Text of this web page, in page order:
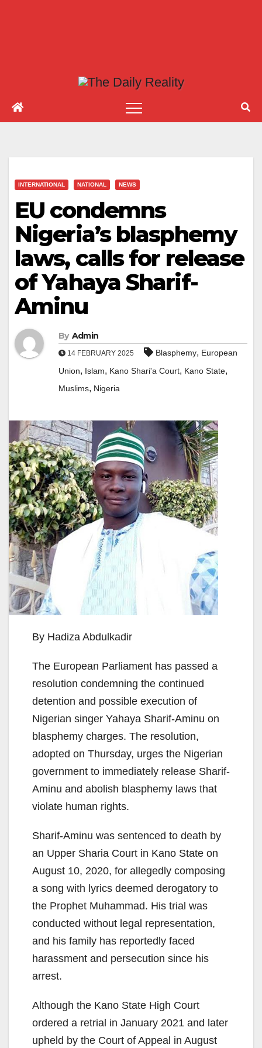
INTERNATIONAL NATIONAL NEWS
EU condemns
Nigeria’s blasphemy
laws, calls for release
of Yahaya Sharif-
Aminu
By Admin
14 FEBRUARY 2025 Blasphemy, European
Union, Islam, Kano Shari'a Court, Kano State,
Muslims, Nigeria
By Hadiza Abdulkadir
The European Parliament has passed a
resolution condemning the continued
detention and possible execution of
Nigerian singer Yahaya Sharif-Aminu on
blasphemy charges. The resolution,
adopted on Thursday, urges the Nigerian
government to immediately release Sharif-
Aminu and abolish blasphemy laws that
violate human rights.
Sharif-Aminu was sentenced to death by
an Upper Sharia Court in Kano State on
August 10, 2020, for allegedly composing
a song with lyrics deemed derogatory to
the Prophet Muhammad. His trial was
conducted without legal representation,
and his family has reportedly faced
harassment and persecution since his
arrest.
Although the Kano State High Court
ordered a retrial in January 2021 and later
upheld by the Court of Appeal in August